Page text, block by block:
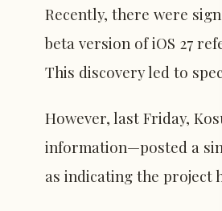
Recently, there were
beta version of iOS 27
This discovery led to
However, last Friday,
information—posted a
as indicating the project